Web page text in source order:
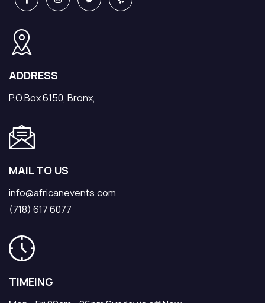
ADDRESS
P.O.Box 6150, Bronx,
MAIL TO US
info@africanevents.com
(718) 617 6077
TIMEING